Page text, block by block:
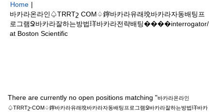
Home |
바카라온라인♤TRRTշ CՕM♤鑏바카라유래㙂바카라자동배팅프
로그램Ջ바카라잘하는방법珜바카라전략배팅����interrogator/
at Boston Scientific(current
There are currently no open positions matching "바카라온라인
♤TRRTշ-CՕM♤鑏바카라유래㙂바카라자동배팅프로그램Ջ바카라잘하는방법珜바카